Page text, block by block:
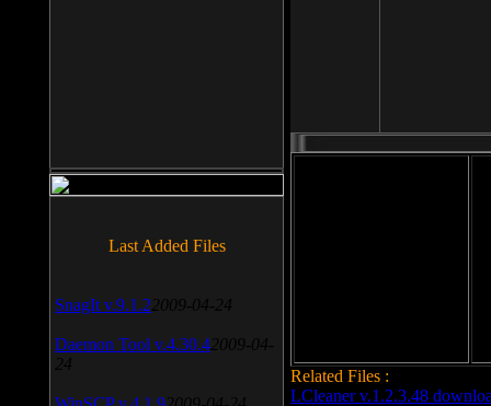
Related Files :
LCleaner v.1.2.3.48
Last Added Files
SnagIt v.9.1.2 2009-04-24
Daemon Tool v.4.30.4 2009-04-
24